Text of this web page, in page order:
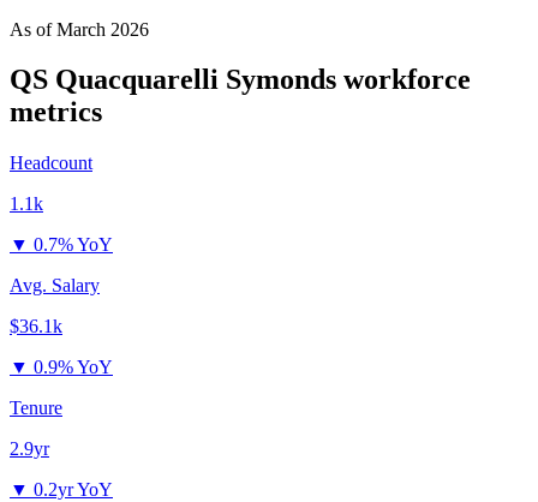
As ofMarch 2026
QS Quacquarelli Symonds workforce
metrics
Headcount
1.1k
▼ 0.7% YoY
Avg. Salary
$36.1k
▼ 0.9% YoY
Tenure
2.9yr
▼ 0.2yr YoY